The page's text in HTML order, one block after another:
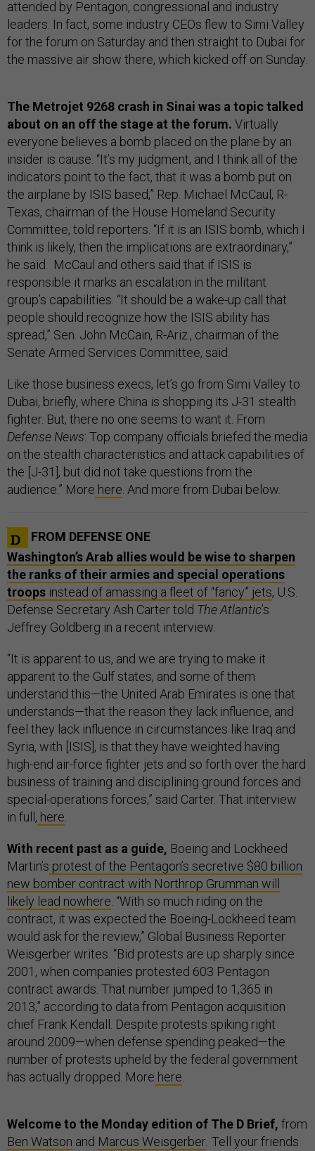
attended by Pentagon, congressional and industry
leaders. In fact, some industry CEOs flew to Simi Valley
for the forum on Saturday and then straight to Dubai for
the massive air show there, which kicked off on Sunday.
The Metrojet 9268 crash in Sinai was a topic talked
about on an off the stage at the forum. Virtually
everyone believes a bomb placed on the plane by an
insider is cause. “It’s my judgment, and I think all of the
indicators point to the fact, that it was a bomb put on
the airplane by ISIS based,” Rep. Michael McCaul, R-
Texas, chairman of the House Homeland Security
Committee, told reporters. “If it is an ISIS bomb, which I
think is likely, then the implications are extraordinary,”
he said. McCaul and others said that if ISIS is
responsible it marks an escalation in the militant
group’s capabilities. “It should be a wake-up call that
people should recognize how the ISIS ability has
spread,” Sen. John McCain, R-Ariz., chairman of the
Senate Armed Services Committee, said.
Like those business execs, let’s go from Simi Valley to
Dubai, briefly, where China is shopping its J-31 stealth
fighter. But, there no one seems to want it. From
Defense News: Top company officials briefed the media
on the stealth characteristics and attack capabilities of
the [J-31], but did not take questions from the
audience.” More here . And more from Dubai below.
FROM DEFENSE ONE
Washington’s Arab allies would be wise to sharpen
the ranks of their armies and special operations
troops instead of amassing a fleet of “fancy” jets, U.S.
Defense Secretary Ash Carter told The Atlantic’s
Jeffrey Goldberg in a recent interview.
“It is apparent to us, and we are trying to make it
apparent to the Gulf states, and some of them
understand this—the United Arab Emirates is one that
understands—that the reason they lack influence, and
feel they lack influence in circumstances like Iraq and
Syria, with [ISIS], is that they have weighted having
high-end air-force fighter jets and so forth over the hard
business of training and disciplining ground forces and
special-operations forces,” said Carter. That interview
in full, here
With recent past as a guide, Boeing and Lockheed
Martin’s protest of the Pentagon’s secretive $80 billion
new bomber contract with Northrop Grumman will
likely lead nowhere . “With so much riding on the
contract, it was expected the Boeing-Lockheed team
would ask for the review,” Global Business Reporter
Weisgerber writes. “Bid protests are up sharply since
2001, when companies protested 603 Pentagon
contract awards. That number jumped to 1,365 in
2013,” according to data from Pentagon acquisition
chief Frank Kendall. Despite protests spiking right
around 2009—when defense spending peaked—the
number of protests upheld by the federal government
has actually dropped. More here
Welcome to the Monday edition of The D Brief, from
Ben Watson and Marcus Weisgerber Tell your friends